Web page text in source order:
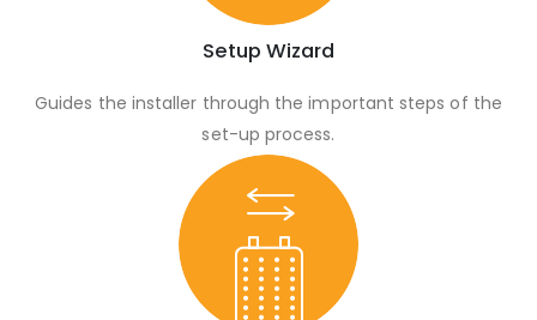
Setup Wizard
Guides the installer through the important steps of the
set-up process.